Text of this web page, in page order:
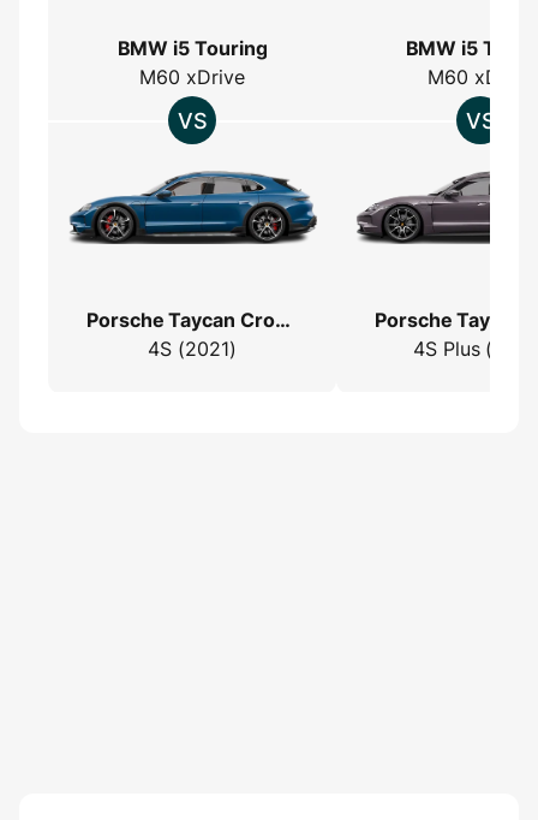
BMW i5 Touring
M60 xDrive
Porsche Taycan Cross Turismo
4S (2021)
BMW i5
M60 xDrive
4S Plus